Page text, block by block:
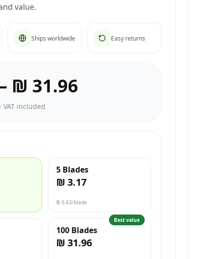
value.
Ships worldwide Easy returns
₪ 31.96
·VAT included
5 Blades
₪ 3.17
₪ 0.63/blade
Best value
100 Blades
₪ 31.96